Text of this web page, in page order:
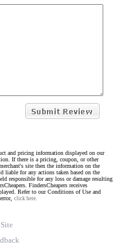
and pricing information displayed on our
If there is a pricing, coupon, or other
site then the information on the
liable for any actions taken based on the
responsible for any loss or damage resulting
FindersCheapers receives
Refer to our Conditions of Use and
click here.